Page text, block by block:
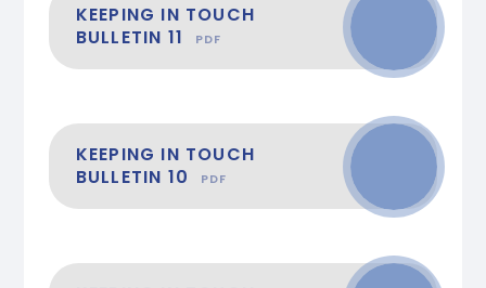
KEEPING IN TOUCH
BULLETIN 11
PDF
KEEPING IN TOUCH
BULLETIN 10
PDF